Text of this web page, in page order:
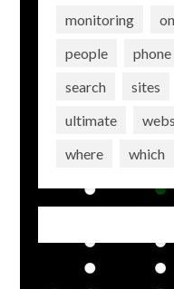
monitoring
people
phone
search
sites
ultimate
where
which